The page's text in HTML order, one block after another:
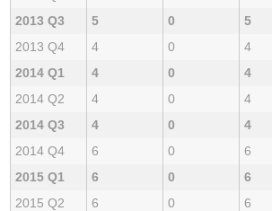
2013 Q3
5 0 5
2013 Q4
4 0 4
2014 Q1
4 0 4
2014 Q2
4 0 4
2014 Q3
4 0 4
2014 Q4
6 0 6
2015 Q1
6 0 6
2015 Q2
6 0 6